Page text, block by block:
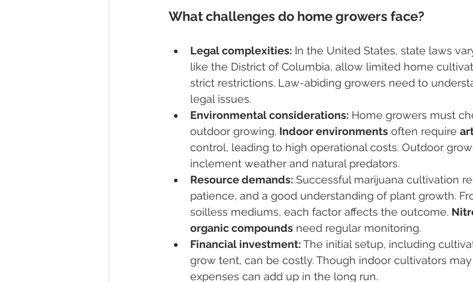
What challenges do home growers face?
Legal complexities: In the United States, state laws
like the District of Columbia, allow limited home
strict restrictions. Law-abiding growers need to
legal issues.
Environmental considerations: Home growers must
outdoor growing. Indoor environments often require
control, leading to high operational costs. Outdoor
inclement weather and natural predators.
Resource demands: Successful marijuana cultivation
patience, and a good understanding of plant growth.
soilless mediums, each factor affects the outcome.
organic compounds need regular monitoring.
Financial investment: The initial setup, including
grow tent, can be costly. Though indoor cultivators
expenses can add up in the long run.